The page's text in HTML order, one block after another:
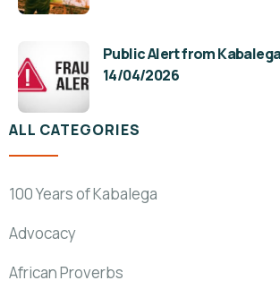
Public Alert from
14/04/2026
ALL CATEGORIES
100 Years of Kabalega
Advocacy
African Proverbs